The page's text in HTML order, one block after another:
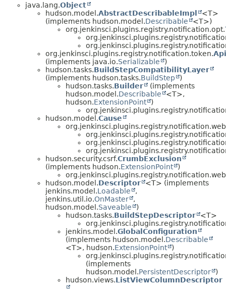
java.lang.Object
hudson.model.AbstractDescribableImpl
<T>
(implements hudson.model.Describable
<T>)
org.jenkinsci.plugins.registry.notification.opt.
org.jenkinsci.plugins.registry.notification.token.
(implements java.io.Serializable
)
hudson.tasks.BuildStepCompatibilityLayer
(implements hudson.tasks.BuildStep
)
hudson.tasks.Builder
(implements
hudson.model.Describable
<T>,
hudson.ExtensionPoint
)
hudson.model.Cause
hudson.security.csrf.CrumbExclusion
(implements hudson.ExtensionPoint
)
hudson.model.Descriptor
<T> (implements
jenkins.model.Loadable
,
jenkins.util.io.OnMaster
,
hudson.model.Saveable
)
hudson.tasks.BuildStepDescriptor
<T>
jenkins.model.GlobalConfiguration
(implements hudson.model.Describable
<T>, hudson.ExtensionPoint
)
(implements
hudson.model.PersistentDescriptor
)
hudson.views.ListViewColumnDescriptor